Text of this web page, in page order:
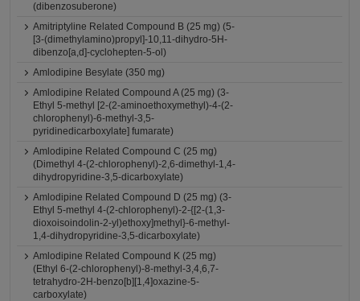
(dibenzosuberone)
Amitriptyline Related Compound B (25 mg) (5-
[3-(dimethylamino)propyl]-10,11-dihydro-5H-
dibenzo[a,d]-cyclohepten-5-ol)
Amlodipine Besylate (350 mg)
Amlodipine Related Compound A (25 mg) (3-
Ethyl 5-methyl [2-(2-aminoethoxymethyl)-4-(2-
chlorophenyl)-6-methyl-3,5-
pyridinedicarboxylate] fumarate)
Amlodipine Related Compound C (25 mg)
(Dimethyl 4-(2-chlorophenyl)-2,6-dimethyl-1,4-
dihydropyridine-3,5-dicarboxylate)
Amlodipine Related Compound D (25 mg) (3-
Ethyl 5-methyl 4-(2-chlorophenyl)-2-{[2-(1,3-
dioxoisoindolin-2-yl)ethoxy]methyl}-6-methyl-
1,4-dihydropyridine-3,5-dicarboxylate)
Amlodipine Related Compound K (25 mg)
(Ethyl 6-(2-chlorophenyl)-8-methyl-3,4,6,7-
tetrahydro-2H-benzo[b][1,4]oxazine-5-
carboxylate)